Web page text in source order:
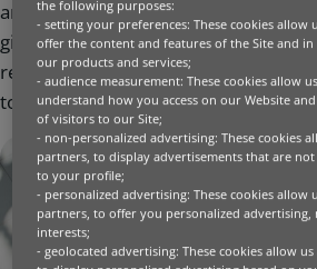
an eagerness to progress, and to
give the opportunity to make things
recruit and support all of our
together the bank of tomorrow.
the following purposes:
- setting your preferences: These cookies allow
offer the content and features of the Site and
our products and services;
- audience measurement: These cookies allow
understand how you access on our Website
of visitors to our Site;
- non-personalized advertising: These cookies
partners, to display advertisements that are
to your profile;
- personalized advertising: These cookies allow
partners, to offer you personalized
interests;
- geolocated advertising: These cookies allow